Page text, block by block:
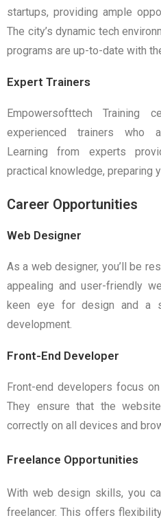
startups, providing ample
The city’s dynamic tech
programs are up-to-date with
Expert Trainers
Empowersofttech Training
experienced trainers who
Learning from experts
practical knowledge, preparing
Career Opportunities
Web Designer
As a web designer, you’ll be
appealing and user-friendly
keen eye for design and a
development.
Front-End Developer
Front-end developers focus
They ensure that the
correctly on all devices and
Freelance Opportunities
With web design skills, you
freelancer. This offers